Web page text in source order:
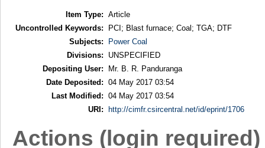
Item Type: Article
Uncontrolled Keywords:
PCI; Blast furnace; Coal; TGA; DTF
Subjects:
Power Coal
Divisions:
UNSPECIFIED
Depositing User:
Mr. B. R. Panduranga
Date Deposited: 04 May 2017 03:54
Last Modified: 04 May 2017 03:54
URI:
http://cimfr.csircentral.net/id/eprint/1706
Actions (login required)